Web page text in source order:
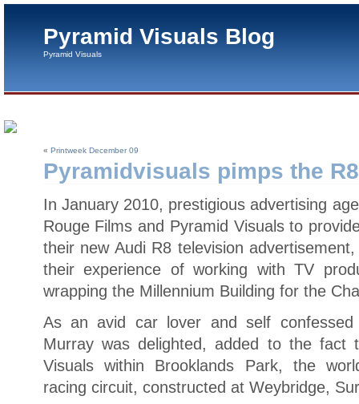
Pyramid Visuals Blog
Pyramid Visuals
« Printweek December 09
Pyramidvisuals pimps the R8
In January 2010, prestigious advertising
Rouge Films and Pyramid Visuals to
their new Audi R8 television
their experience of working with TV
wrapping the Millennium Building for the
As an avid car lover and self
Murray was delighted, added to the fact
Visuals within Brooklands Park, the
racing circuit, constructed at Weybridge,